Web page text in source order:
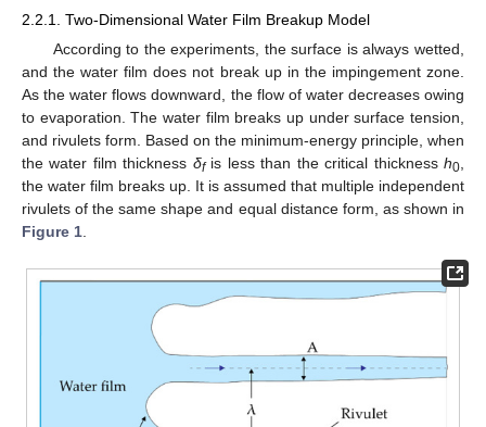
2.2.1. Two-Dimensional Water Film Breakup Model
According to the experiments, the surface is always wetted,
and the water film does not break up in the impingement zone.
As the water flows downward, the flow of water decreases owing
to evaporation. The water film breaks up under surface tension,
and rivulets form. Based on the minimum-energy principle, when
the water film thickness δfis less than the critical thicknessh0,
the water film breaks up. It is assumed that multiple independent
rivulets of the same shape and equal distance form, as shown in
Figure 1.